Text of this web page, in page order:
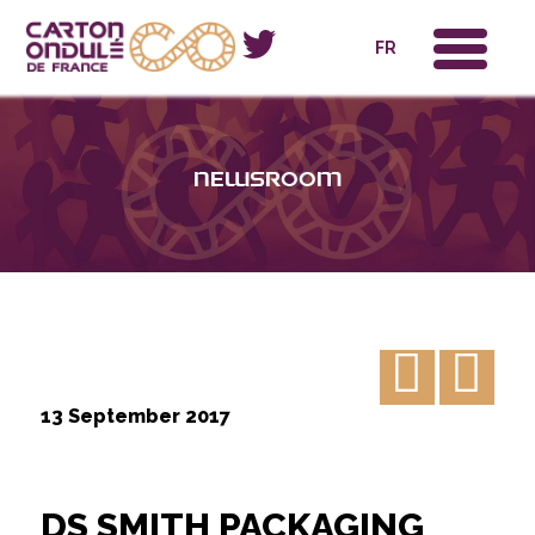
FR
Newsroom
13 September 2017
DS SMITH PACKAGING